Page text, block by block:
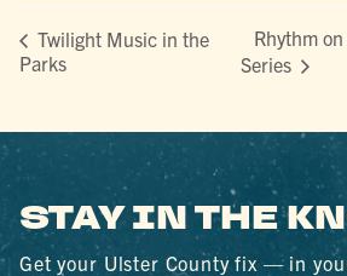
Twilight Music in the
Parks
Rhythm
Series
STAY IN THE
Get your Ulster County fix — in